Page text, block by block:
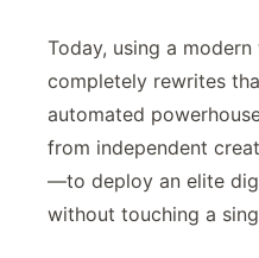
Today, using a
completely rewrites
automated
from independent
—to deploy an elite
without touching a